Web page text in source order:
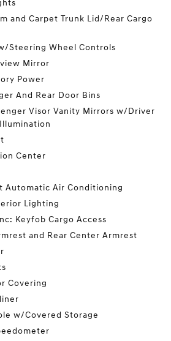
and Carpet Trunk Lid/Rear Cargo
Steering Wheel Controls
Mirror
Power
And Rear Door Bins
Visor Vanity Mirrors w/Driver
Center
Automatic Air Conditioning
Lighting
Keyfob Cargo Access
and Rear Center Armrest
Covering
w/Covered Storage